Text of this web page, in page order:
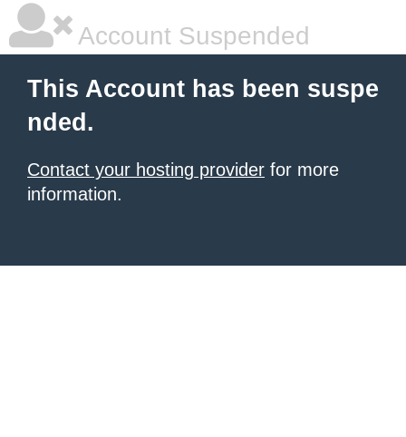
Account Suspended
This Account has been suspe
nded.
Contact your hosting provider for more
information.